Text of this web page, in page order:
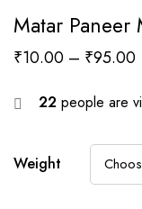
Matar Paneer
₹10.00 – ₹95.00
22 people are
Weight